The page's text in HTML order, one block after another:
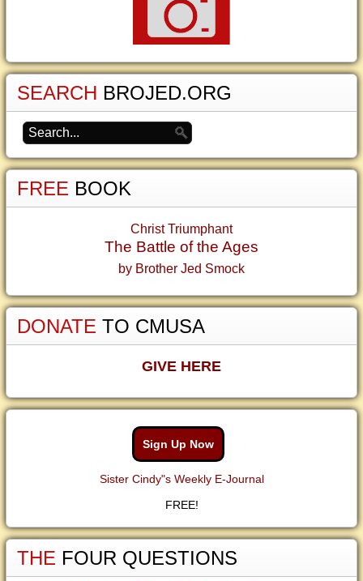
SEARCH BROJED.ORG
FREE BOOK
Christ Triumphant
The Battle of the Ages
by Brother Jed Smock
DONATE TO CMUSA
GIVE HERE
Sign Up Now
Sister Cindy"s Weekly E-Journal
FREE!
THE FOUR QUESTIONS